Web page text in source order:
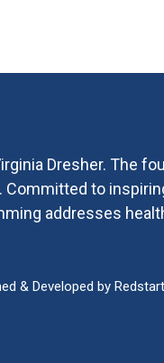
Dresher. The
to
addresses
& Developed by